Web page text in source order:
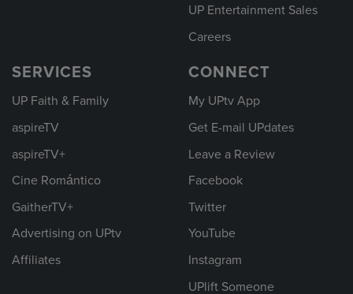
UP Entertainment Sales
Careers
SERVICES
UP Faith & Family
aspireTV
aspireTV+
Cine Romántico
GaitherTV+
Advertising on UPtv
Affiliates
CONNECT
My UPtv App
Get E-mail UPdates
Leave a Review
Facebook
Twitter
YouTube
Instagram
UPlift Someone